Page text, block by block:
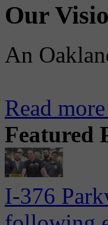
Our
An
Read
Featured
I-376